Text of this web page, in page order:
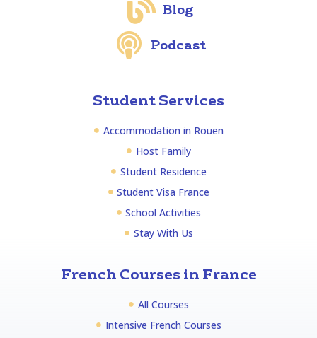
French Courses in France
All Courses
Intensive French Courses
Student Services
Accommodation in Rouen
Host Family
Student Residence
Student Visa France
School Activities
Stay With Us
Blog
Podcast